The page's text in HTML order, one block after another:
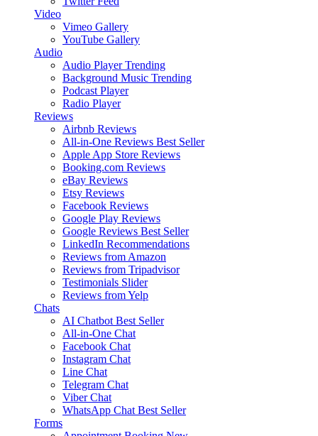
Video
Vimeo Gallery
YouTube Gallery
Audio
Audio Player Trending
Background Music Trending
Podcast Player
Radio Player
Reviews
Airbnb Reviews
All-in-One Reviews Best Seller
Apple App Store Reviews
Booking.com Reviews
eBay Reviews
Etsy Reviews
Facebook Reviews
Google Play Reviews
Google Reviews Best Seller
LinkedIn Recommendations
Reviews from Amazon
Reviews from Tripadvisor
Testimonials Slider
Reviews from Yelp
Chats
AI Chatbot Best Seller
All-in-One Chat
Facebook Chat
Instagram Chat
Line Chat
Telegram Chat
Viber Chat
WhatsApp Chat Best Seller
Forms